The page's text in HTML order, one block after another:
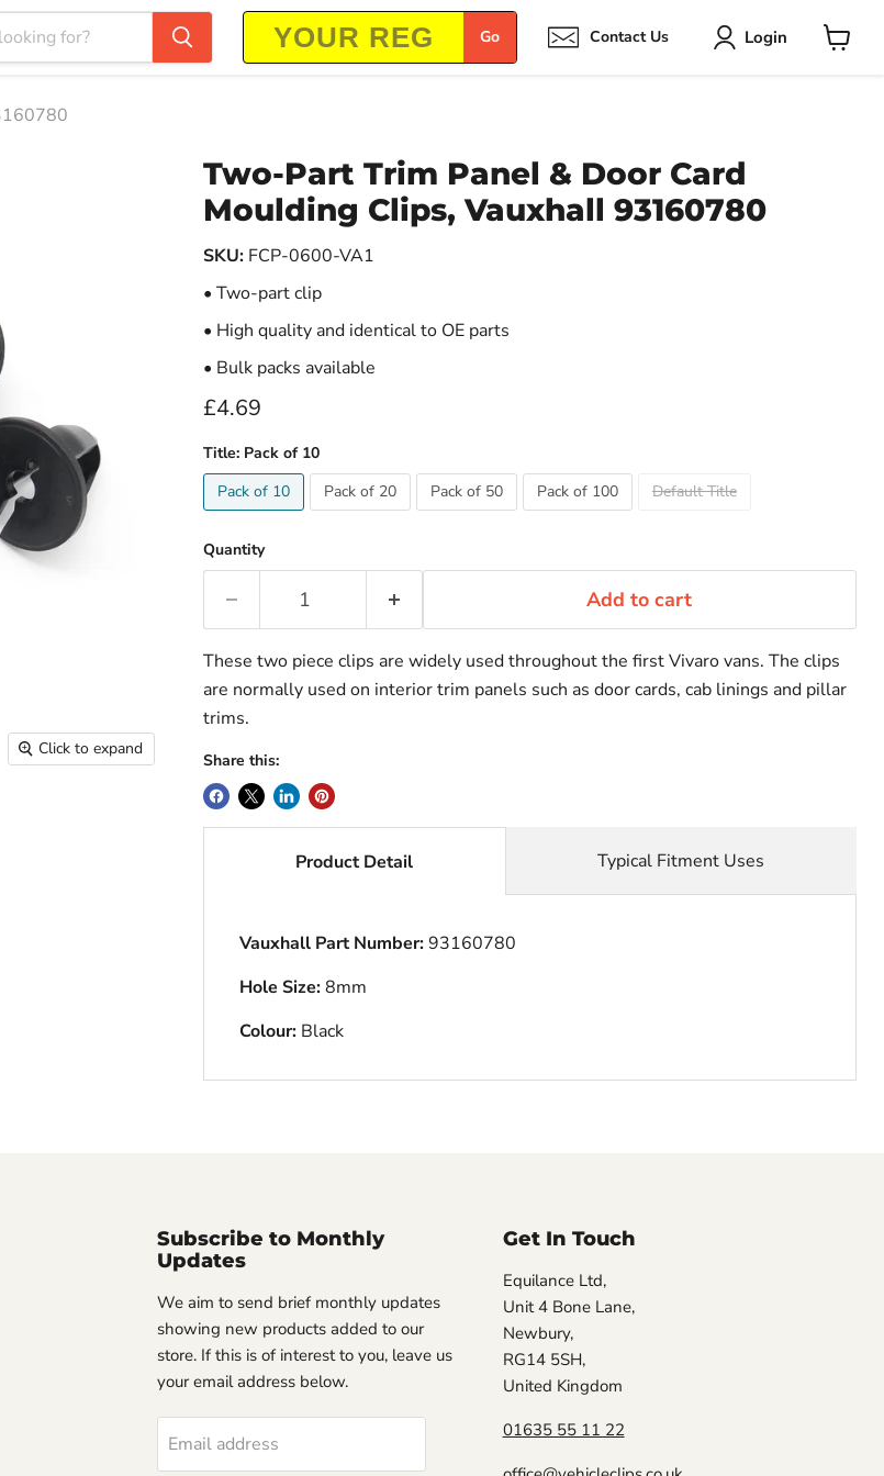
Go Contact Us Login
Click to expand
Two-Part Trim Panel & Door Card
Moulding Clips, Vauxhall 93160780
SKU: FCP-0600-VA1
• Two-part clip
• High quality and identical to OE parts
• Bulk packs available
Current price
£4.69
Title: Pack of 10
Pack of 10
Pack of 20 Pack of 50 Pack of 100 Default Title
Quantity
Add to cart
These two piece clips are widely used throughout the first Vivaro vans. The clips
are normally used on interior trim panels such as door cards, cab linings and pillar
trims.
Share this:
Product Detail
Vauxhall Part Number:93160780
Hole Size:8mm
Colour: Black
Typical Fitment Uses
Subscribe to Monthly
Updates
We aim to send brief monthly updates
showing new products added to our
store. If this is of interest to you, leave us
your email address below.
Email address
Get In Touch
Equilance Ltd,
Unit 4 Bone Lane,
Newbury,
RG14 5SH,
United Kingdom
01635 55 11 22